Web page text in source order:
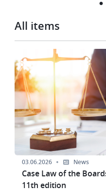
All items
03.06.2026 News
Case Law of the
11th edition